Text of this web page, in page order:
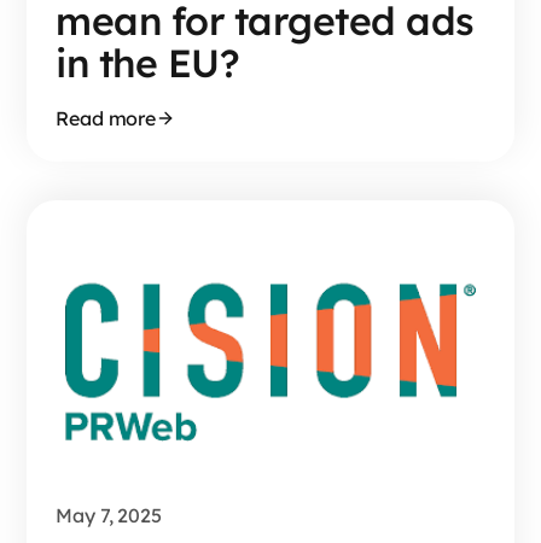
mean for targeted ads
in the EU?
Read more
May 7, 2025